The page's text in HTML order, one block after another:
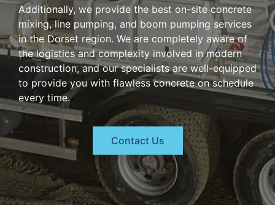
Additionally, we provide the best on-site concrete
mixing, line pumping, and boom pumping services
in the Dorset region. We are completely aware of
the logistics and complexity involved in modern
construction, and our specialists are well-equipped
to provide you with flawless concrete on schedule
every time.
Contact Us